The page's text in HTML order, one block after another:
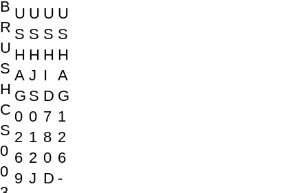
B
R
U
S
H
C
S
0
0
U
S
H
A
G
0
2
6
9
U
S
H
J
S
0
1
2
J
U
S
H
I
D
7
8
0
D
U
S
H
A
G
1
2
6
-